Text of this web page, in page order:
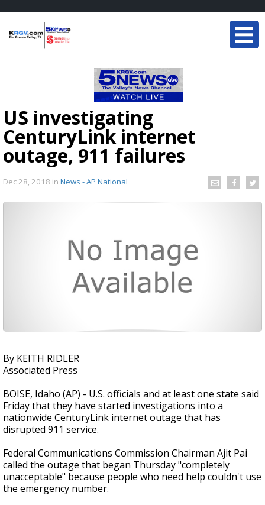
US investigating
CenturyLink internet
outage, 911 failures
Dec 28, 2018 in News - AP National
By KEITH RIDLER
Associated Press
BOISE, Idaho (AP) - U.S. officials and at least one state said
Friday that they have started investigations into a
nationwide CenturyLink internet outage that has
disrupted 911 service.
Federal Communications Commission Chairman Ajit Pai
called the outage that began Thursday "completely
unacceptable" because people who need help couldn't use
the emergency number.